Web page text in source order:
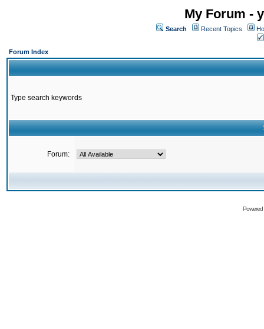
My Forum -
Search Recent Topics
Forum Index
Type search keywords
Forum: